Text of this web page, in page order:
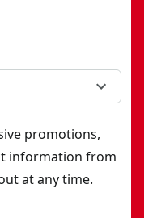
promotions,
information from
at any time.